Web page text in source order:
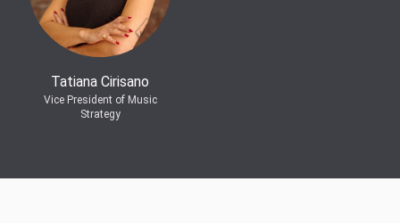
Tatiana Cirisano
Vice President of Music
Strategy